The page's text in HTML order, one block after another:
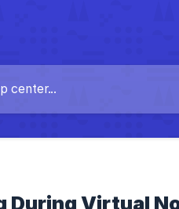
During Virtual